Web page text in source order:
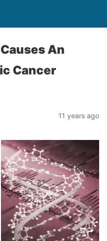
An
Cancer
11 years ago